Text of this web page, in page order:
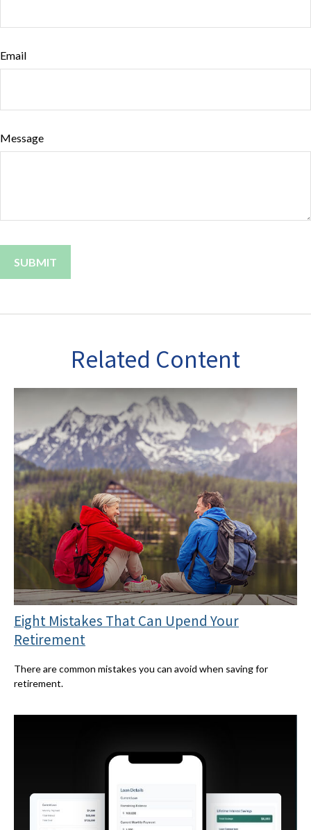
Email
Message
Related Content
Eight Mistakes That Can Upend Your
Retirement
There are common mistakes you can avoid when saving for
retirement.